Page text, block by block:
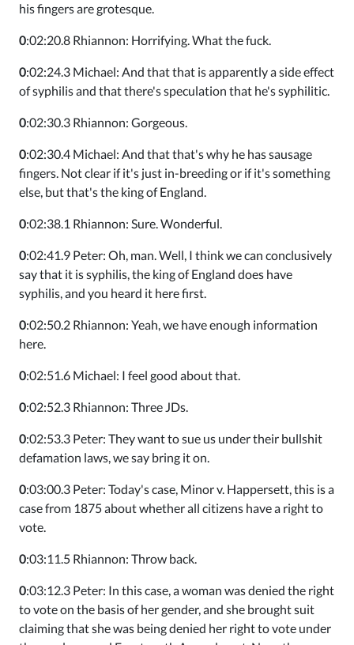
his fingers are grotesque.
0:02:20.8 Rhiannon: Horrifying. What the fuck.
0:02:24.3 Michael: And that that is apparently a side effect
of syphilis and that there's speculation that he's syphilitic.
0:02:30.3 Rhiannon: Gorgeous.
0:02:30.4 Michael: And that that's why he has sausage
fingers. Not clear if it's just in-breeding or if it's something
else, but that's the king of England.
0:02:38.1 Rhiannon: Sure. Wonderful.
0:02:41.9 Peter: Oh, man. Well, I think we can conclusively
say that it is syphilis, the king of England does have
syphilis, and you heard it here first.
0:02:50.2 Rhiannon: Yeah, we have enough information
here.
0:02:51.6 Michael: I feel good about that.
0:02:52.3 Rhiannon: Three JDs.
0:02:53.3 Peter: They want to sue us under their bullshit
defamation laws, we say bring it on.
0:03:00.3 Peter: Today's case, Minor v. Happersett, this is a
case from 1875 about whether all citizens have a right to
vote.
0:03:11.5 Rhiannon: Throw back.
0:03:12.3 Peter: In this case, a woman was denied the right
to vote on the basis of her gender, and she brought suit
claiming that she was being denied her right to vote under